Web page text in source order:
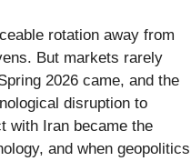
rotation away from
But markets rarely
2026 came, and the
disruption to
with Iran became the
and when geopolitics